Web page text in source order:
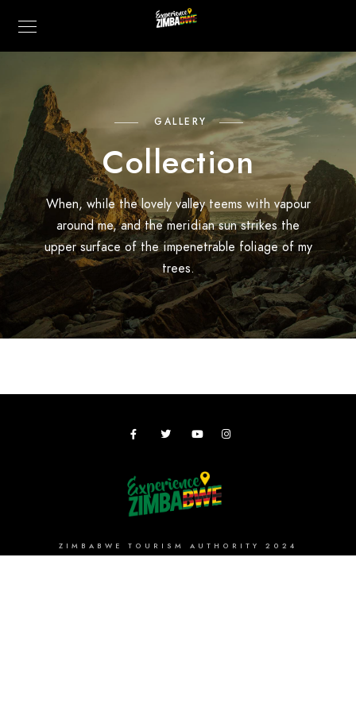
GALLERY
Collection
When, while the lovely valley teems with vapour
around me, and the meridian sun strikes the
upper surface of the impenetrable foliage of my
trees.
ZIMBABWE TOURISM AUTHORITY 2024